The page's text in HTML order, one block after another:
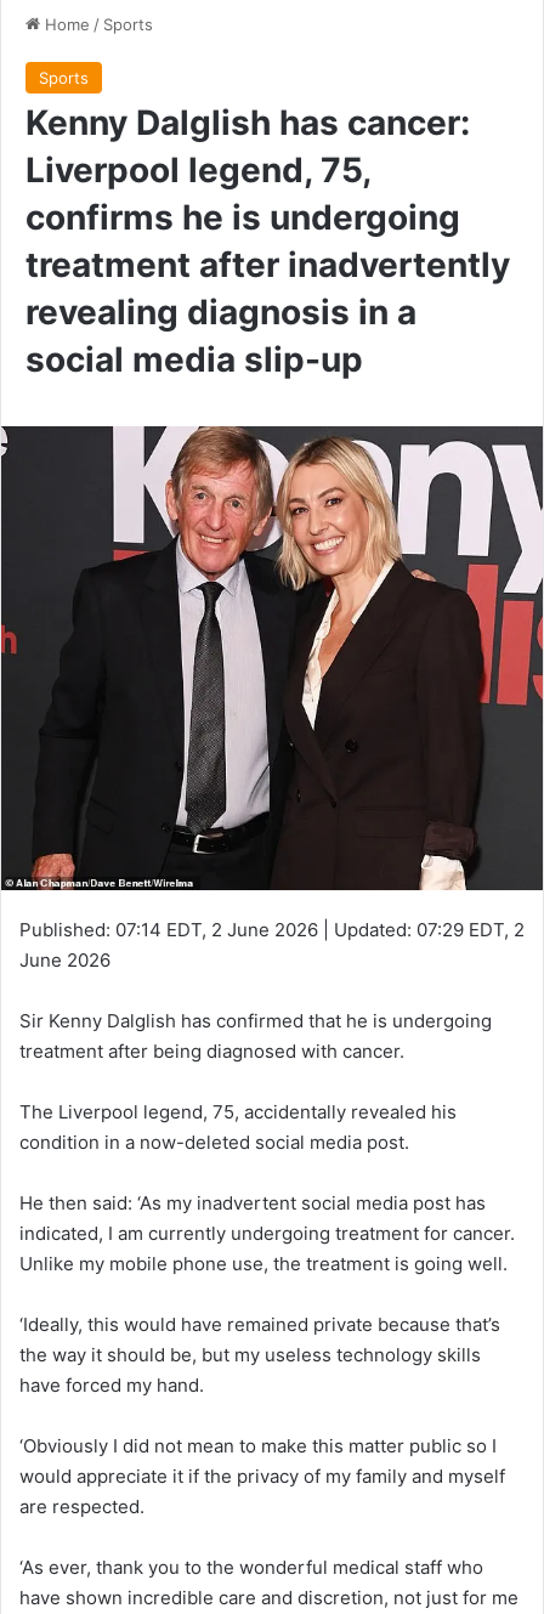
Home / Sports
Sports
Kenny Dalglish has cancer:
Liverpool legend, 75,
confirms he is undergoing
treatment after inadvertently
revealing diagnosis in a
social media slip-up
Published: 07:14 EDT, 2 June 2026 Updated: 07:29 EDT, 2
June 2026
Sir Kenny Dalglish has confirmed that he is undergoing
treatment after being diagnosed with cancer.
The Liverpool legend, 75, accidentally revealed his
condition in a now-deleted social media post.
He then said: ‘As my inadvertent social media post has
indicated, I am currently undergoing treatment for cancer.
Unlike my mobile phone use, the treatment is going well.
‘Ideally, this would have remained private because that’s
the way it should be, but my useless technology skills
have forced my hand.
‘Obviously I did not mean to make this matter public so I
would appreciate it if the privacy of my family and myself
are respected.
‘As ever, thank you to the wonderful medical staff who
have shown incredible care and discretion, not just for me